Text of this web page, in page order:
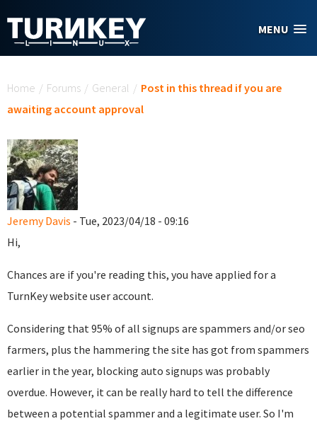
MENU
Home / Forums / General / Post in this thread if you are
awaiting account approval
Jeremy Davis - Tue, 2023/04/18 - 09:16
Hi,
Chances are if you're reading this, you have applied for a
TurnKey website user account.
Considering that 95% of all signups are spammers and/or seo
farmers, plus the hammering the site has got from spammers
earlier in the year, blocking auto signups was probably
overdue. However, it can be really hard to tell the difference
between a potential spammer and a legitimate user. So I'm